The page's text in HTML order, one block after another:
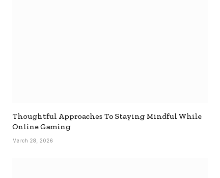
Thoughtful Approaches To Staying Mindful While
Online Gaming
March 28, 2026